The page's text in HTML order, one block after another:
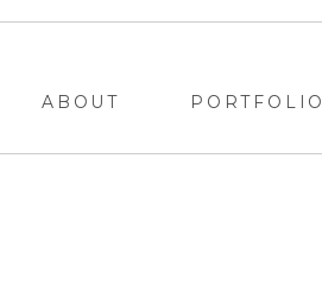
ABOUT PORTFOLIO